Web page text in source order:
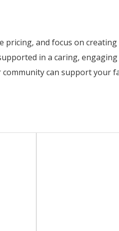
and focus on
in a caring,
can support your